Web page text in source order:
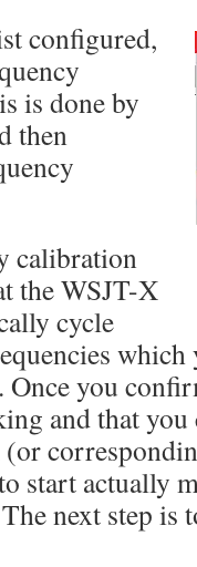
configured,
is done by
then
calibration
the WSJT-X
cycle
which
you
and that you
start actually
next step is